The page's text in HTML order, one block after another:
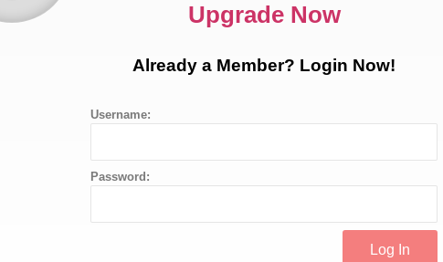
Upgrade Now
Already a Member? Login Now!
Username:
Password: